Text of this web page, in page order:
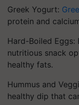
Greek Yogurt:
protein and
Hard-Boiled Eggs:
nutritious snack
healthy fats.
Hummus and
healthy dip that